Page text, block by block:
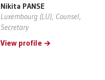
Nikita PANSE
Luxembourg (LU), Counsel,
Secretary
View profile